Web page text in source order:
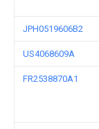
JPH0519606B2
US4068609A
FR2538870A1